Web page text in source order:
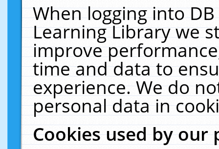
When logging into
Learning Library we
improve
time and data to
experience. We do
personal data in
Cookies used by our